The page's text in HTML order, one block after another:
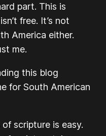
part. This is
free. It’s not
America either.
me.
this blog
for South American
scripture is easy.